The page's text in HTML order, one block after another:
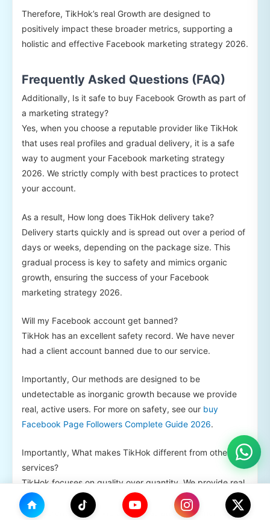
Therefore, TikHok’s real Growth are designed to
positively impact these broader metrics, supporting a
holistic and effective Facebook marketing strategy 2026.
Frequently Asked Questions (FAQ)
Additionally, Is it safe to buy Facebook Growth as part of
a marketing strategy?
Yes, when you choose a reputable provider like TikHok
that uses real profiles and gradual delivery, it is a safe
way to augment your Facebook marketing strategy
2026. We strictly comply with best practices to protect
your account.
As a result, How long does TikHok delivery take?
Delivery starts quickly and is spread out over a period of
days or weeks, depending on the package size. This
gradual process is key to safety and mimics organic
growth, ensuring the success of your Facebook
marketing strategy 2026.
Will my Facebook account get banned?
TikHok has an excellent safety record. We have never
had a client account banned due to our service.
Importantly, Our methods are designed to be
undetectable as inorganic growth because we provide
real, active users. For more on safety, see our buy
Facebook Page Followers Complete Guide 2026.
Importantly, What makes TikHok different from other
services?
TikHok focuses on quality over quantity. We provide real
Growth, offer secure gradual delivery, and have
transparent pricing. We act as a strategic partner for